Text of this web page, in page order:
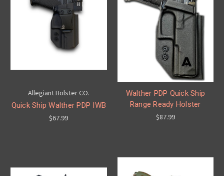
Allegiant Holster CO.
Quick Ship Walther PDP IWB
$67.99
Walther PDP Quick Ship
Range Ready Holster
$87.99